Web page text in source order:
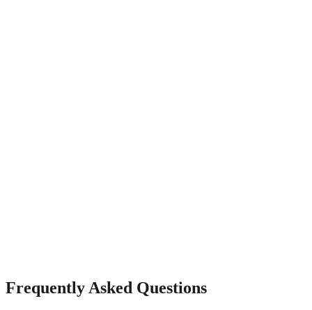
Frequently Asked Questions